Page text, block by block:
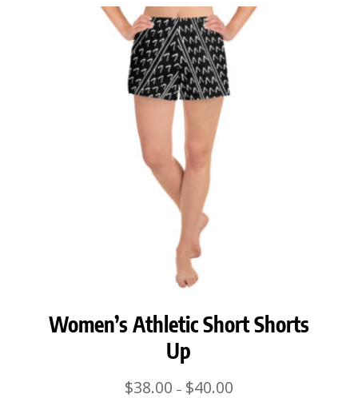
Women’s Athletic Short Shorts
Up
$38.00 – $40.00Price